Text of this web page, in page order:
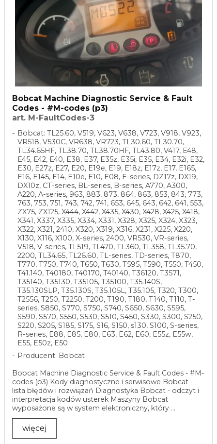
Bobcat Machine Diagnostic Service & Fault
Codes - #M-codes (p3)
art. M-FaultCodes-3
Bobcat: TL25.60, V519, V623, V638, V723, V918, V923,
VR518, V530C, VR638, VR723, TL30.60, TL30.70,
TL34.65HF, TL38.70, TL38.70HF, TL43.80, V417, E48,
E45, E42, E40, E38, E37, E35z, E35i, E35, E34, E32i, E32,
E30, E27z, E27, E20, E19e, E19, E18z, E17z, E17, E165,
E16, E145, E14, E10e, E10, E08, E-series, DZ17z, DX19,
DX10z, CT-series, BL-series, B-series, A770, A300,
A220, A-series, 963, 883, 873, 864, 863, 853, 843, 773,
763, 753, 751, 743, 742, 741, 653, 645, 643, 642, 641, 553,
ZX75, ZX125, X444, X442, X435, X430, X428, X425, X418,
X341, X337, X335, X334, X331, X328, X325, X324, X323,
X322, X321, 2410, X320, X319, X316, X231, X225, X220,
X130, X116, X100, X-series, 2400, VR530, VR-series,
V518, V-series, TL519, TL470, TL360, TL358, TL35.70,
2200, TL34.65, TL26.60, TL-series, TD-series, T870,
T770, T750, T740, T650, T630, T595, T590, T550, T450,
T41.140, T40180, T40170, T40140, T36120, T3571,
T35140, T35130, T35105, T35100, T35.140S,
T35.130SLP, T35.130S, T35.105L, T35.105, T320, T300,
T2556, T250, T2250, T200, T190, T180, T140, T110, T-
series, S850, S770, S750, S740, S650, S630, S595,
S590, S570, S550, S530, S510, S450, S330, S300, S250,
S220, S205, S185, S175, S16, S150, s130, S100, S-series,
R-series, E88, E85, E80, E63, E62, E60, E55z, E55w,
E55, E50z, E50
Producent: Bobcat
Bobcat Machine Diagnostic Service & Fault Codes - #M-
codes (p3) Kody diagnostyczne i serwisowe Bobcat -
lista błędów i rozwiązań Diagnostyka Bobcat - odczyt i
interpretacja kodów usterek Maszyny Bobcat
wyposażone są w system elektroniczny, który ...
więcej